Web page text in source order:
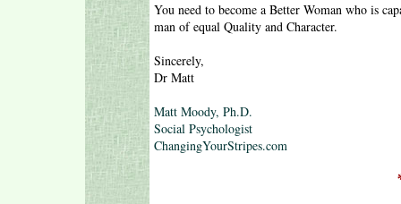
You need to become a Better Woman who is
man of equal Quality and Character.
Sincerely,
Dr Matt
Matt Moody, Ph.D.
Social Psychologist
ChangingYourStripes.com